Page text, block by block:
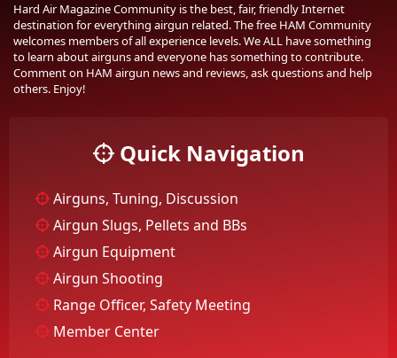
Hard Air Magazine Community is the best, fair, friendly Internet
destination for everything airgun related. The free HAM Community
welcomes members of all experience levels. We ALL have something
to learn about airguns and everyone has something to contribute.
Comment on HAM airgun news and reviews, ask questions and help
others. Enjoy!
Quick Navigation
Airguns, Tuning, Discussion
Airgun Slugs, Pellets and BBs
Airgun Equipment
Airgun Shooting
Range Officer, Safety Meeting
Member Center